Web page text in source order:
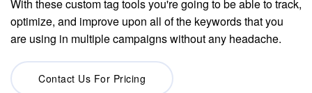
With these custom tag tools you're going to be able to track,
optimize, and improve upon all of the keywords that you
are using in multiple campaigns without any headache.
Contact Us For Pricing